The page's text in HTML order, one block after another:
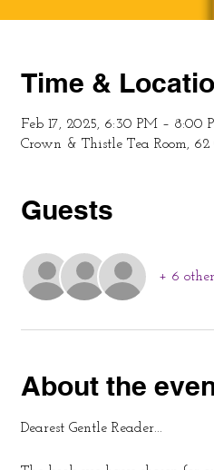
Time &
Feb 17, 2025, 6:30 PM – 8:00
Crown & Thistle Tea Room,
Guests
+ 6
About the
Dearest Gentle Reader...